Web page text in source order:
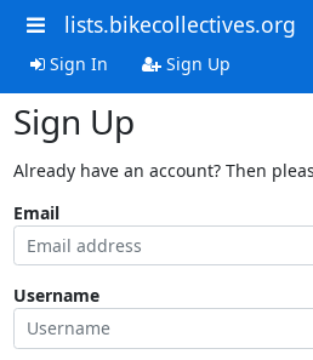
lists.bikecollectives.org
Sign In Sign Up
Sign Up
Already have an account? Then
Email
Username